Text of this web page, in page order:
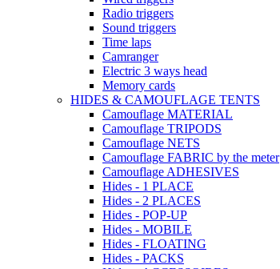
Radio triggers
Sound triggers
Time laps
Camranger
Electric 3 ways head
Memory cards
HIDES & CAMOUFLAGE TENTS
Camouflage MATERIAL
Camouflage TRIPODS
Camouflage NETS
Camouflage FABRIC by the meter
Camouflage ADHESIVES
Hides - 1 PLACE
Hides - 2 PLACES
Hides - POP-UP
Hides - MOBILE
Hides - FLOATING
Hides - PACKS